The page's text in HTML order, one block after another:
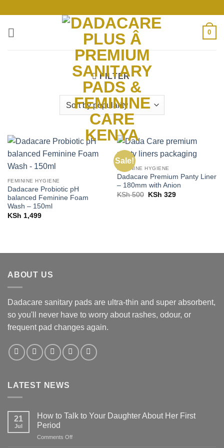
content
0
FILTER
FEMININE HYGIENE
Dadacare Probiotic pH
balanced Feminine Foam
Wash – 150ml
KSh 1,499
Sale!
FEMININE HYGIENE
Dadacare Premium Panty Liner
– 180mm with Anion
KSh500
Original
KSh 329Current
ABOUT US
Dadacare sanitary pads are ultra-thin and super absorbent,
so you'll never have to worry about rashes, odour, or
frequent pad changes again.
LATEST NEWS
21
Jul
How to Talk to Your Daughter About Her First
Period
Comments Offon